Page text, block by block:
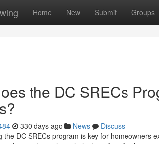
Home New Submit Groups
the DC SRECs
330 days ago News
Discuss
the DC SRECs program is key for homeowners